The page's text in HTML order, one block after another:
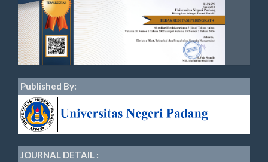
Published By:
JOURNAL DETAIL :